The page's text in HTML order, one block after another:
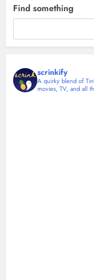
Find something
scrinkify
A quirky blend of
movies, TV, and all